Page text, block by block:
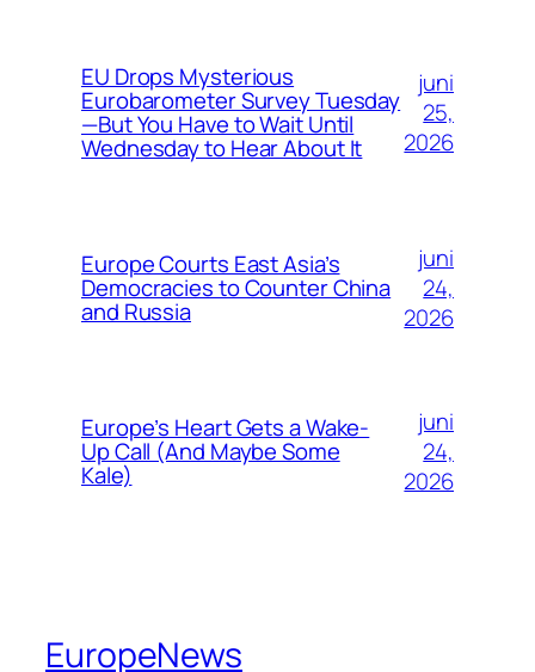
EU Drops Mysterious
Eurobarometer Survey Tuesday
—But You Have to Wait Until
Wednesday to Hear About It
juni
25,
2026
Europe Courts East Asia’s
Democracies to Counter China
and Russia
juni
24,
2026
Europe’s Heart Gets a Wake-
Up Call (And Maybe Some
Kale)
juni
24,
2026
EuropeNews